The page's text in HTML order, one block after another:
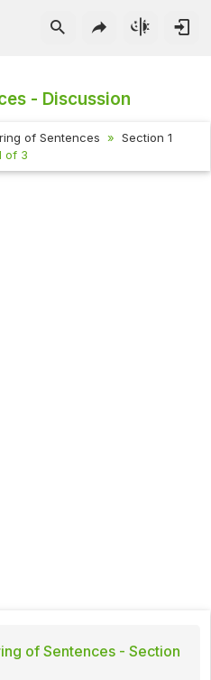
- Discussion
of Sentences
Section 1
of 3
of Sentences - Section